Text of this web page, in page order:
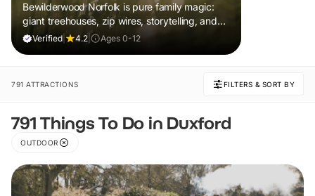
Bewilderwood Norfolk is pure family magic:
giant treehouses, zip wires, storytelling, and
muddy, joyful adventure that sparks
Verified 4.2 Ages 0-12
791 ATTRACTIONS FILTERS & SORT BY
791 Things To Do in Duxford
OUTDOOR